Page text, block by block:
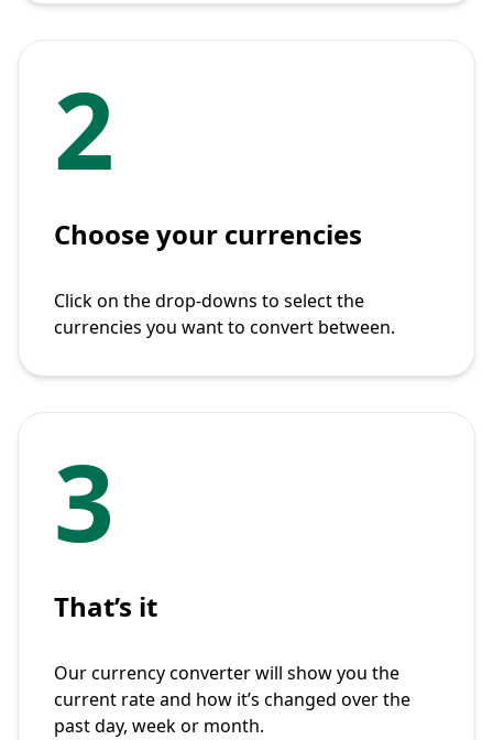
2
Choose your currencies
Click on the drop-downs to select the
currencies you want to convert between.
3
That’s it
Our currency converter will show you the
current rate and how it’s changed over the
past day, week or month.